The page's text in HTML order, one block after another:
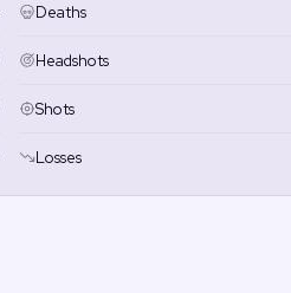
Deaths
Headshots
Shots
Losses